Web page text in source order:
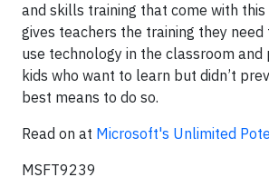
and skills training that come with
gives teachers the training they
use technology in the classroom
kids who want to learn but didn’t
best means to do so.
Read on at Microsoft's Unlimited
MSFT9239